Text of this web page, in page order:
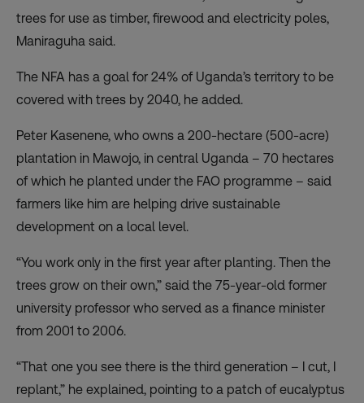
trees for use as timber, firewood and electricity poles,
Maniraguha said.
The NFA has a goal for 24% of Uganda’s territory to be
covered with trees by 2040, he added.
Peter Kasenene, who owns a 200-hectare (500-acre)
plantation in Mawojo, in central Uganda – 70 hectares
of which he planted under the FAO programme – said
farmers like him are helping drive sustainable
development on a local level.
“You work only in the first year after planting. Then the
trees grow on their own,” said the 75-year-old former
university professor who served as a finance minister
from 2001 to 2006.
“That one you see there is the third generation – I cut, I
replant,” he explained, pointing to a patch of eucalyptus